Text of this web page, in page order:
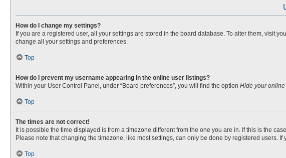
How do I change my settings?
If you are a registered user, all your settings are stored in the board database. To alter them, visit
change all your settings and preferences.
Top
How do I prevent my username appearing in the online user listings?
Within your User Control Panel, under “Board preferences”, you will find the option Hide your online
Top
The times are not correct!
It is possible the time displayed is from a timezone different from the one you are in. If this is the
Please note that changing the timezone, like most settings, can only be done by registered users.
Top